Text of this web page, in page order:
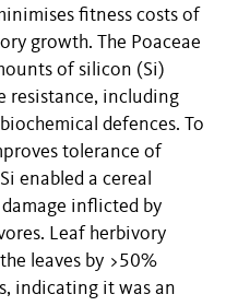
fitness costs of
growth. The Poaceae
of silicon (Si)
resistance, including
defences. To
tolerance of
enabled a cereal
inflicted by
Leaf herbivory
leaves by >50%
indicating it was an